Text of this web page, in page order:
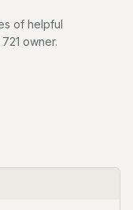
of helpful
owner.